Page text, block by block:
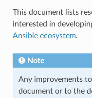
This document lists
interested in
Ansible ecosystem.
Note
Any improvements
document or to the